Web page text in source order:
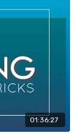
01:36:27